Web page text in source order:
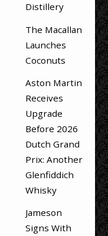
Distillery
The Macallan
Launches
Coconuts
Aston Martin
Receives
Upgrade
Before 2026
Dutch Grand
Prix: Another
Glenfiddich
Whisky
Jameson
Signs With